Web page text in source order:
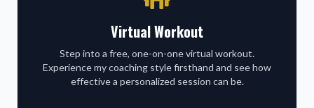
Virtual Workout
Step into a free, one-on-one virtual workout.
Experience my coaching style firsthand and see how
effective a personalized session can be.